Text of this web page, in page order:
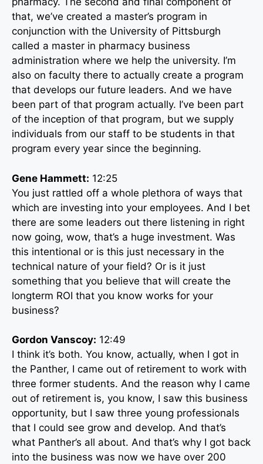
that, we’ve created a master’s program in
conjunction with the University of Pittsburgh
called a master in pharmacy business
administration where we help the university. I’m
also on faculty there to actually create a program
that develops our future leaders. And we have
been part of that program actually. I’ve been part
of the inception of that program, but we supply
individuals from our staff to be students in that
program every year since the beginning.
Gene Hammett: 12:25
You just rattled off a whole plethora of ways that
which are investing into your employees. And I bet
there are some leaders out there listening in right
now going, wow, that’s a huge investment. Was
this intentional or is this just necessary in the
technical nature of your field? Or is it just
something that you believe that will create the
longterm ROI that you know works for your
business?
Gordon Vanscoy: 12:49
I think it’s both. You know, actually, when I got in
the Panther, I came out of retirement to work with
three former students. And the reason why I came
out of retirement is, you know, I saw this business
opportunity, but I saw three young professionals
that I could see grow and develop. And that’s
what Panther’s all about. And that’s why I got back
into the business was now we have over 200